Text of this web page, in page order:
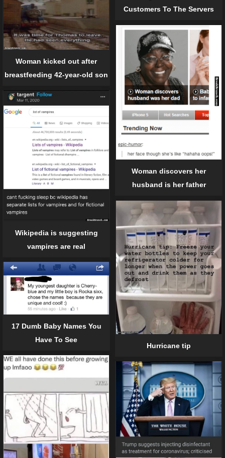
Woman kicked out after
breastfeeding 42-year-old son
Customers To The Servers
Woman discovers her
husband is her father
Wikipedia is suggesting
vampires are real
Hurricane tip
17 Dumb Baby Names You
Have To See